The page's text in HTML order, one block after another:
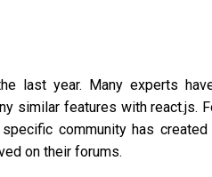
last year. Many experts
similar features with react.js.
community has
on their forums.